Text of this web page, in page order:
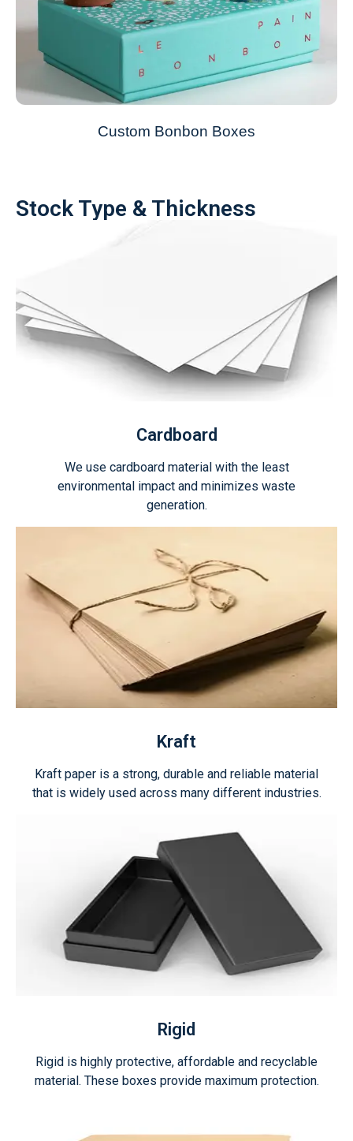
Custom Bonbon Boxes
Stock Type & Thickness
Cardboard
We use cardboard material with the least
environmental impact and minimizes waste
generation.
Kraft
Kraft paper is a strong, durable and reliable material
that is widely used across many different industries.
Rigid
Rigid is highly protective, affordable and recyclable
material. These boxes provide maximum protection.